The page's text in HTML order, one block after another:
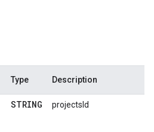
Type Description
STRING projectsId